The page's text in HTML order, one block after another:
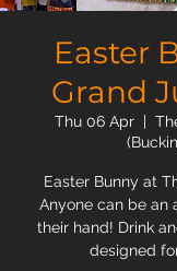
Easter
Grand
Thu 06 Apr
  |
Easter Bunny at
Anyone can be an
their hand! Drink
designed